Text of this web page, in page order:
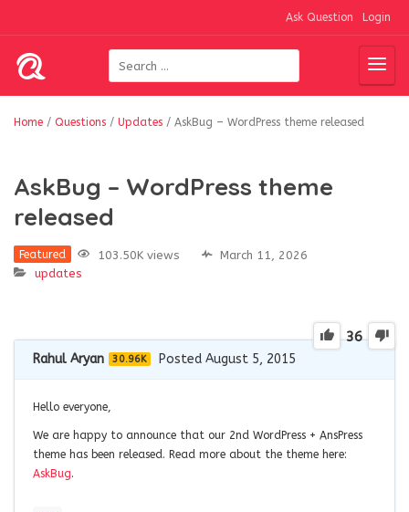
Ask Question Login
Home / Questions / Updates / AskBug – WordPress theme released
AskBug – WordPress theme
released
Featured 103.50K views
March 11, 2026
updates
36
Rahul Aryan 30.96K Posted August 5, 2015
Hello everyone,
We are happy to announce that our 2nd WordPress + AnsPress
theme has been released. Read more about the theme here:
AskBug.